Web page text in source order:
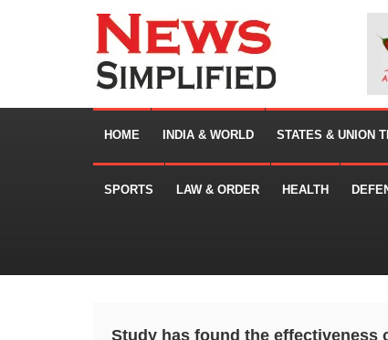
HOME INDIA & WORLD STATES & UNION
SPORTS LAW & ORDER HEALTH
Study has found the effectiveness